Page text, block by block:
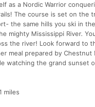
as a Nordic Warrior
The course is set on the
the same hills you ski in
mighty Mississippi River.
the river! Look forward to
meal prepared by Chestnut
watching the grand sunset
miles